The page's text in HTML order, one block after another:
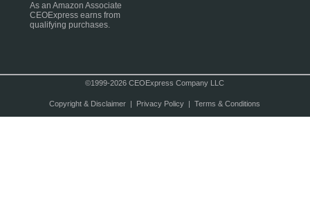
As an Amazon Associate
CEOExpress earns from
qualifying purchases.
©1999-2026 CEOExpress Company LLC
Copyright & Disclaimer| Privacy Policy| Terms & Conditions